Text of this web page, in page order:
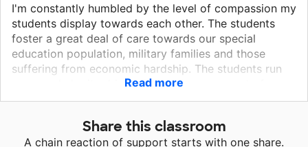
I'm constantly humbled by the level of compassion my
students display towards each other. The students
foster a great deal of care towards our special
education population, military families and those
suffering from economic hardship. The students run
an annual charity drive raising a large amount of
money for a different non-profit organization each
initiative over causes close to their hearts. They
organize themselves through school channels and
Read more
Share this classroom
A chain reaction of support starts with one share.